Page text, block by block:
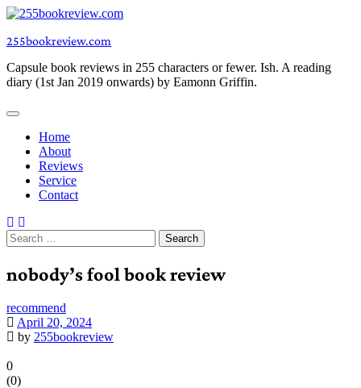
Skip
content
255bookreview.com
Capsule book reviews in 255 characters or fewer. Ish. A reading
diary (1st Jan 2019 onwards) by Eamonn Griffin.
Home
About
Reviews
Service
Contact
Search
for:
nobody’s fool book review
recommend
April 20, 2024
by 255bookreview
0
(0)